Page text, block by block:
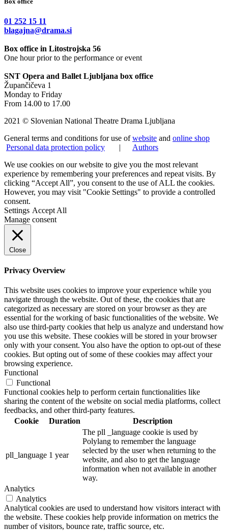
01 252 15 11
blagajna@drama.si
Box office in Litostrojska 56
One hour prior to the performance or event
SNT Opera and Ballet Ljubljana box office
Župančičeva 1
Monday to Friday
From 14.00 to 17.00
2021 © Slovenian National Theatre Drama Ljubljana
General terms and conditions for use ofwebsite and online shop
Personal data protection policy
|
Authors
We use cookies on our website to give you the most relevant
experience by remembering your preferences and repeat visits. By
clicking “Accept All”, you consent to the use of ALL the cookies.
However, you may visit "Cookie Settings" to provide a controlled
consent.
Settings Accept All
Manage consent
Close
Privacy Overview
This website uses cookies to improve your experience while you
navigate through the website. Out of these, the cookies that are
categorized as necessary are stored on your browser as they are
essential for the working of basic functionalities of the website. We
also use third-party cookies that help us analyze and understand how
you use this website. These cookies will be stored in your browser
only with your consent. You also have the option to opt-out of these
cookies. But opting out of some of these cookies may affect your
browsing experience.
Functional
Functional
Functional cookies help to perform certain functionalities like
sharing the content of the website on social media platforms, collect
feedbacks, and other third-party features.
Cookie
Duration Description
pll_language 1 year
The pll _language cookie is used by
Polylang to remember the language
selected by the user when returning to the
website, and also to get the language
information when not available in another
way.
Analytics
Analytics
Analytical cookies are used to understand how visitors interact with
the website. These cookies help provide information on metrics the
number of visitors, bounce rate, traffic source, etc.